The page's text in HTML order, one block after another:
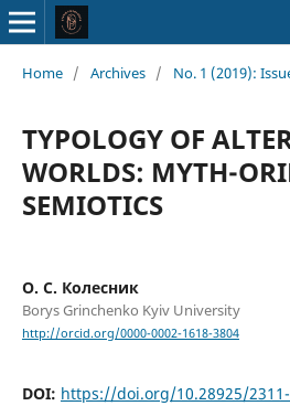
Home / Archives / No. 1 (2019):
TYPOLOGY OF
WORLDS: MYTH-
SEMIOTICS
О. С. Колесник
Borys Grinchenko Kyiv University
http://orcid.org/0000-0002-1618-3804
DOI: https://doi.org/10.28925/2311-